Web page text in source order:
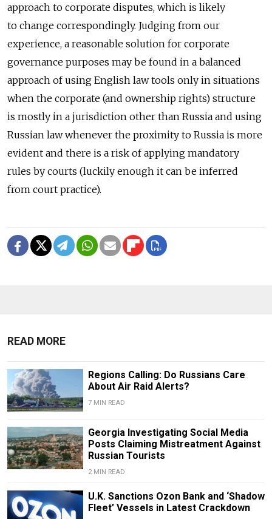
approach to corporate disputes, which is likely
to change correspondingly. Judging from our
experience, a reasonable solution for corporate
governance purposes may be found in a balanced
approach of using English law tools only in situations
when the corporate (and ownership rights) structure
is mostly in a jurisdiction other than Russia and using
Russian law whenever the proximity to Russia is more
evident and there is a risk of applying mandatory
rules by courts (luckily enough it can be inferred
from court practice).
READ MORE
Regions Calling: Do Russians Care
About Air Raid Alerts?
7 MIN READ
Georgia Investigating Social Media
Posts Claiming Mistreatment Against
Russian Tourists
2 MIN READ
U.K. Sanctions Ozon Bank and ‘Shadow
Fleet’ Vessels in Latest Crackdown